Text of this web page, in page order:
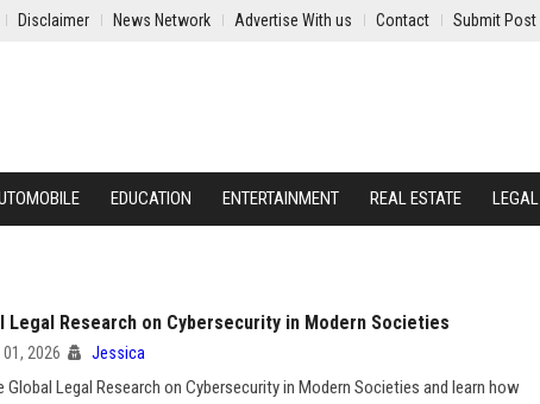
Disclaimer News Network Advertise With us Contact Submit Post
EDUCATION ENTERTAINMENT REAL ESTATE LEGAL
Legal Research on Cybersecurity in Modern Societies
01, 2026 Jessica
Global Legal Research on Cybersecurity in Modern Societies and learn how